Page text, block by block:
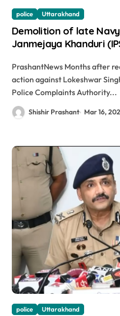
police Uttarakhand
Demolition of late Navy
Janmejaya Khanduri
PrashantNews Months after recommending disciplinary
action against Lokeshwar
Police Complaints Authority...
Shishir Prashant Mar 16,
police Uttarakhand